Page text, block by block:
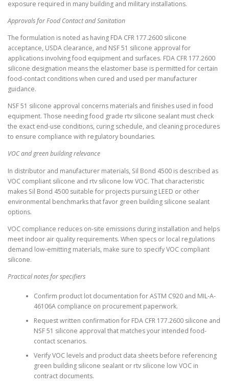
exposure required in many building and military installations.
Approvals for Food Contact and Sanitation
The formulation is noted as having FDA CFR 177.2600 silicone
acceptance, USDA clearance, and NSF 51 silicone approval for
applications involving food equipment and surfaces. FDA CFR 177.2600
silicone designation means the elastomer base is permitted for certain
food-contact conditions when cured and used per manufacturer
guidance.
NSF 51 silicone approval concerns materials and finishes used in food
equipment. Those needing food grade rtv silicone sealant must check
the exact end-use conditions, curing schedule, and cleaning procedures
to ensure compliance with regulatory boundaries.
VOC and green building relevance
In distributor and manufacturer materials, Sil Bond 4500 is described as
VOC compliant silicone and rtv silicone low VOC. That characteristic
makes Sil Bond 4500 suitable for projects pursuing LEED or other
environmental benchmarks that favor green building silicone sealant
options.
VOC compliance reduces on-site emissions during installation and helps
meet indoor air quality requirements. When specs or local regulations
demand low-emitting materials, make sure to specify VOC compliant
silicone.
Practical notes for specifiers
Confirm product lot documentation for ASTM C920 and MIL-A-
46106A compliance on procurement paperwork.
Request written confirmation for FDA CFR 177.2600 silicone and
NSF 51 silicone approval that matches your intended food-
contact scenarios.
Verify VOC levels and product data sheets before referencing
green building silicone sealant or rtv silicone low VOC in
contract documents.